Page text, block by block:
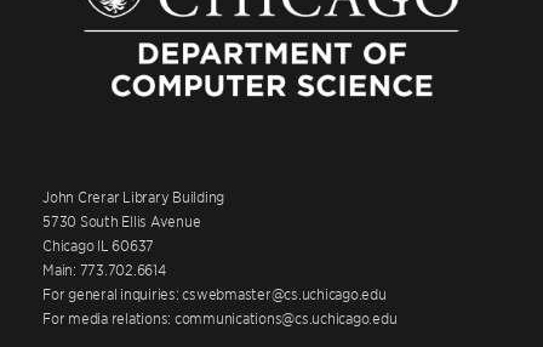
John Crerar Library Building
5730 South Ellis Avenue
Chicago IL 60637
Main: 773.702.6614
For general inquiries: cswebmaster@cs.uchicago.edu
For media relations: communications@cs.uchicago.edu